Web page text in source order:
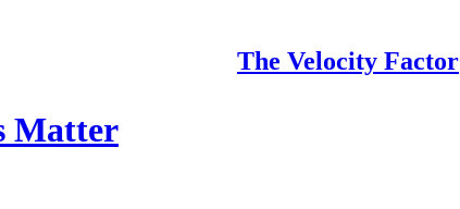
The Velocity Factor
Matter